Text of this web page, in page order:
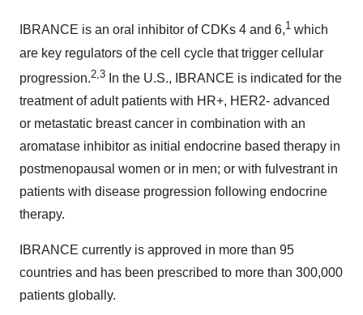
IBRANCE is an oral inhibitor of CDKs 4 and 6,1 which
are key regulators of the cell cycle that trigger cellular
progression.2,3 In the U.S., IBRANCE is indicated for the
treatment of adult patients with HR+, HER2- advanced
or metastatic breast cancer in combination with an
aromatase inhibitor as initial endocrine based therapy in
postmenopausal women or in men; or with fulvestrant in
patients with disease progression following endocrine
therapy.
IBRANCE currently is approved in more than 95
countries and has been prescribed to more than 300,000
patients globally.